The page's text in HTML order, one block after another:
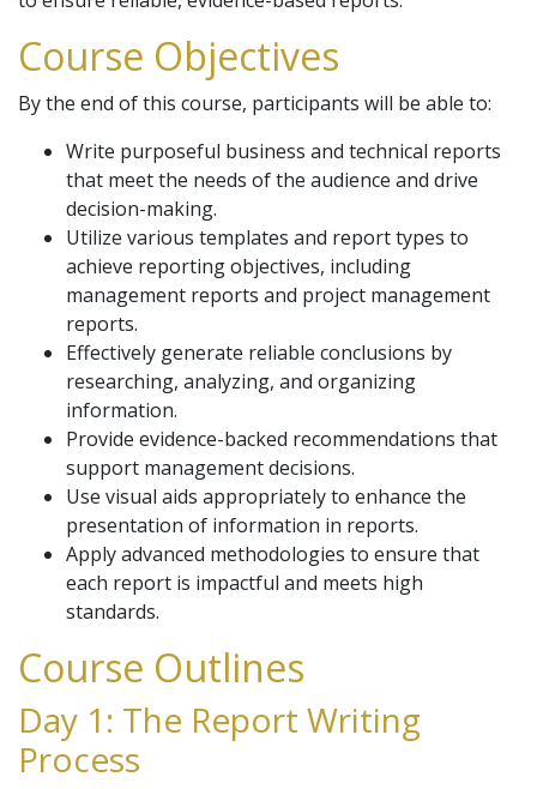
Course Objectives
By the end of this course, participants will be able to:
Write purposeful business and technical reports
that meet the needs of the audience and drive
decision-making.
Utilize various templates and report types to
achieve reporting objectives, including
management reports and project management
reports.
Effectively generate reliable conclusions by
researching, analyzing, and organizing
information.
Provide evidence-backed recommendations that
support management decisions.
Use visual aids appropriately to enhance the
presentation of information in reports.
Apply advanced methodologies to ensure that
each report is impactful and meets high
standards.
Course Outlines
Day 1: The Report Writing
Process